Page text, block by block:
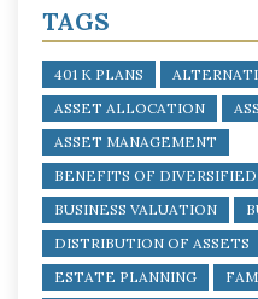
TAGS
401 K PLANS
ASSET ALLOCATION
ASSET MANAGEMENT
BENEFITS OF
BUSINESS VALUATION
DISTRIBUTION OF ASSETS
ESTATE PLANNING